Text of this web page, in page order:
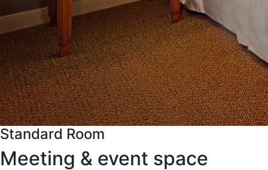
Standard Room
Meeting & event space